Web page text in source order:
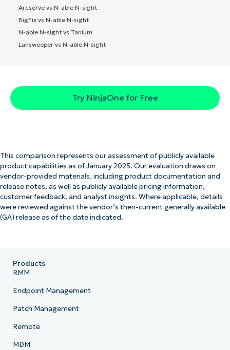
Arcserve vs N-able N-sight
BigFix vs N-able N-sight
N-able N-sight vs Tanium
Lansweeper vs N-able N-sight
Try NinjaOne for Free
This comparison represents our assessment of publicly available
product capabilities as of January 2025. Our evaluation draws on
vendor-provided materials, including product documentation and
release notes, as well as publicly available pricing information,
customer feedback, and analyst insights. Where applicable, details
were reviewed against the vendor’s then-current generally available
(GA) release as of the date indicated.
Products
RMM
Endpoint Management
Patch Management
Remote
MDM